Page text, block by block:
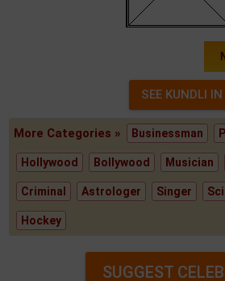
More Categories » Businessman
Hollywood Bollywood Musician
Criminal Astrologer Singer
Hockey
SUGGEST